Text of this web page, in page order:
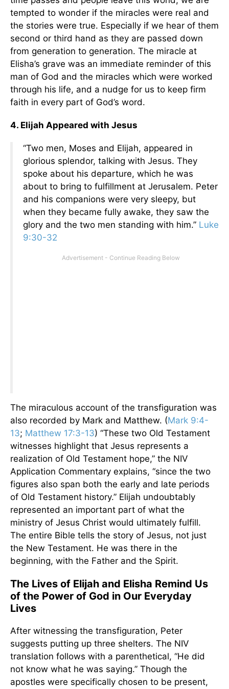
tempted to wonder if the miracles were real and
the stories were true. Especially if we hear of them
second or third hand as they are passed down
from generation to generation. The miracle at
Elisha’s grave was an immediate reminder of this
man of God and the miracles which were worked
through his life, and a nudge for us to keep firm
faith in every part of God’s word.
4. Elijah Appeared with Jesus
“Two men, Moses and Elijah, appeared in
glorious splendor, talking with Jesus. They
spoke about his departure, which he was
about to bring to fulfillment at Jerusalem. Peter
and his companions were very sleepy, but
when they became fully awake, they saw the
glory and the two men standing with him.” Luke
9:30-32
The miraculous account of the transfiguration was
also recorded by Mark and Matthew. (Mark 9:4-
13; Matthew 17:3-13) “These two Old Testament
witnesses highlight that Jesus represents a
realization of Old Testament hope,” the NIV
Application Commentary explains, “since the two
figures also span both the early and late periods
of Old Testament history.” Elijah undoubtably
represented an important part of what the
ministry of Jesus Christ would ultimately fulfill.
The entire Bible tells the story of Jesus, not just
the New Testament. He was there in the
beginning, with the Father and the Spirit.
The Lives of Elijah and Elisha Remind Us
of the Power of God in Our Everyday
Lives
After witnessing the transfiguration, Peter
suggests putting up three shelters. The NIV
translation follows with a parenthetical, “He did
not know what he was saying.” Though the
apostles were specifically chosen to be present,